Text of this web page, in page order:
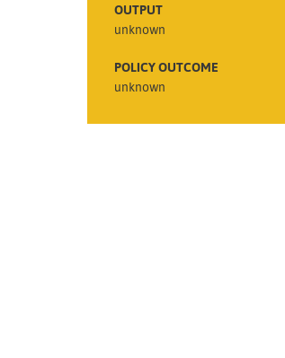
OUTPUT
unknown
POLICY OUTCOME
unknown